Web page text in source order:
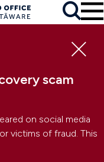
scam
on social media
victims of fraud. This
Search